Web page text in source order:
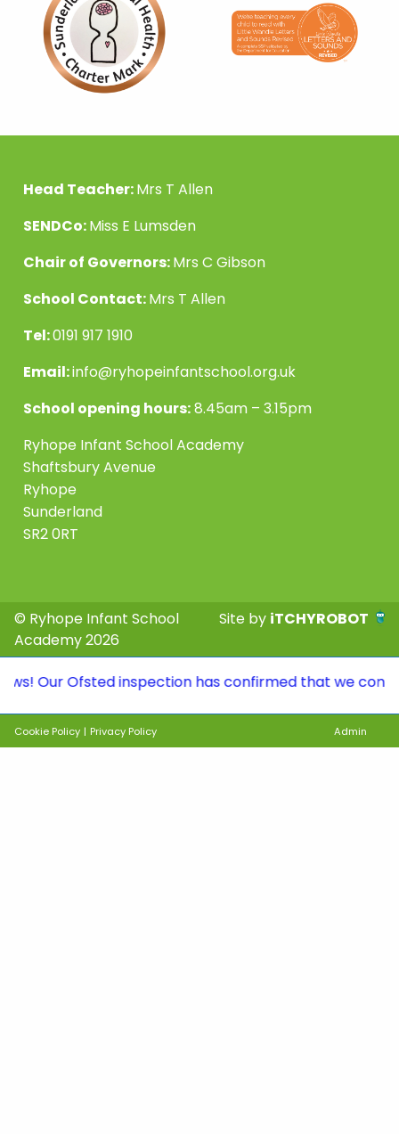
Head Teacher:Mrs T Allen
SENDCo:Miss E Lumsden
Chair of Governors:Mrs C Gibson
School Contact:Mrs T Allen
Tel:0191 917 1910
Email:info@ryhopeinfantschool.org.uk
School opening hours:8.45am – 3.15pm
Ryhope Infant School Academy
Shaftsbury Avenue
Ryhope
Sunderland
SR2 0RT
© Ryhope Infant School
Academy 2026
Site by iTCHYROBOT
Ofsted inspection has confirmed that we continue
Cookie Policy | Privacy Policy Admin